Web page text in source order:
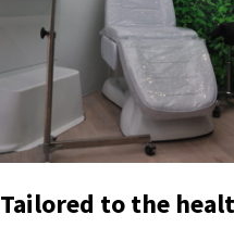
Tailored to the